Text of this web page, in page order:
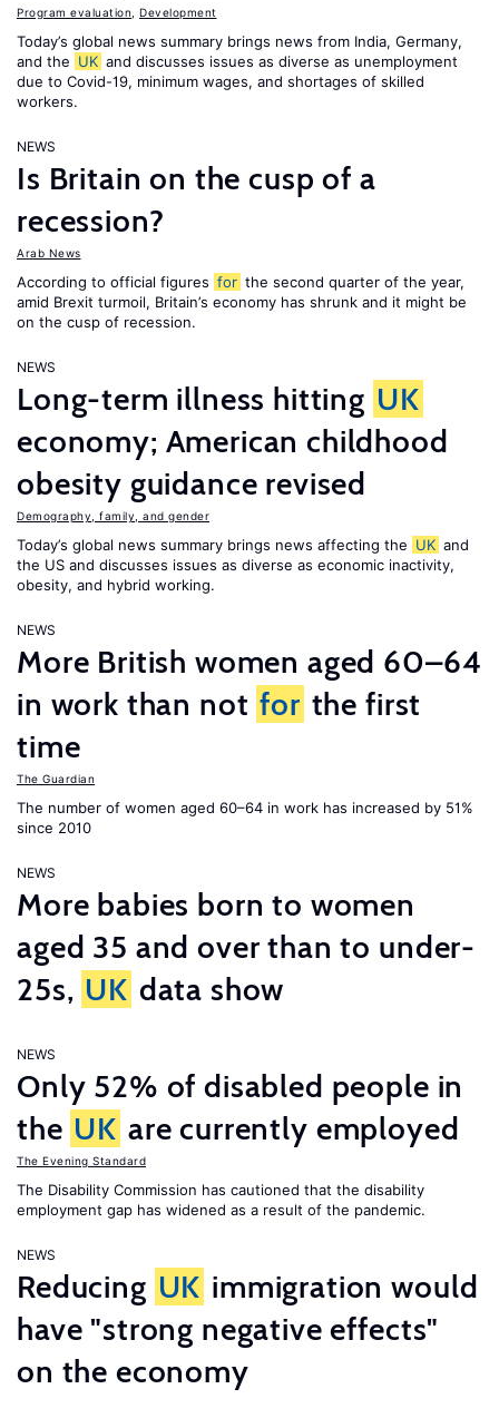
Program evaluation Development
Today’s global news summary brings news from India, Germany,
and the UK and discusses issues as diverse as unemployment
due to Covid-19, minimum wages, and shortages of skilled
workers.
NEWS
Is Britain on the cusp of a
recession?
Arab News
According to official figures for the second quarter of the year,
amid Brexit turmoil, Britain’s economy has shrunk and it might be
on the cusp of recession.
NEWS
Long-term illness hitting UK
economy; American childhood
obesity guidance revised
Demography, family, and gender
Today’s global news summary brings news affecting the UK and
the US and discusses issues as diverse as economic inactivity,
obesity, and hybrid working.
NEWS
More British women aged 60–64
in work than not for the first
time
The Guardian
The number of women aged 60–64 in work has increased by 51%
since 2010
NEWS
More babies born to women
aged 35 and over than to under-
25s, UK data show
NEWS
Only 52% of disabled people in
the UK are currently employed
The Evening Standard
The Disability Commission has cautioned that the disability
employment gap has widened as a result of the pandemic.
NEWS
Reducing UK immigration would
have "strong negative effects"
on the economy